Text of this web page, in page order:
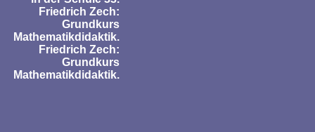
Friedrich Zech:
Grundkurs
Mathematikdidaktik.
Friedrich Zech:
Grundkurs
Mathematikdidaktik.